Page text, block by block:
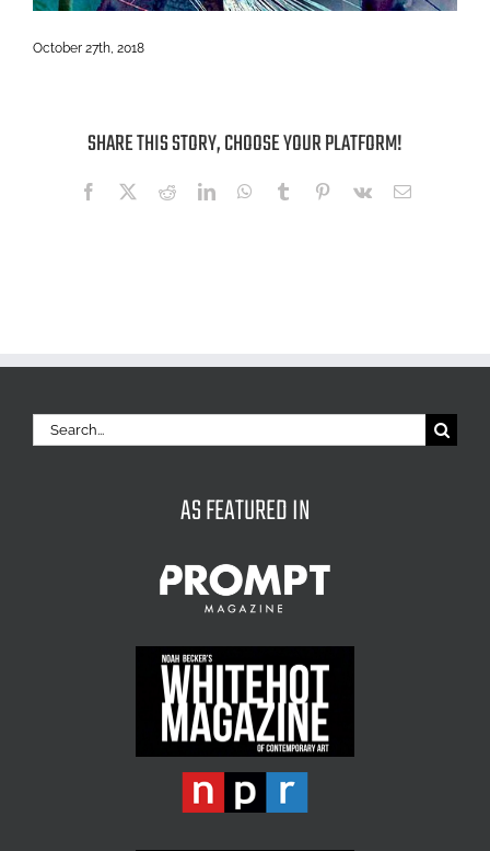
October 27th, 2018
SHARE THIS STORY, CHOOSE YOUR PLATFORM!
Facebook
X RedditLinkedInWhatsApp
Tumblr Pinterest
Vk Email
Search
for:
AS FEATURED IN